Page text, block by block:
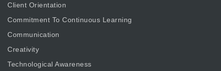
Client Orientation
Commitment To Continuous Learning
Communication
Creativity
Technological Awareness